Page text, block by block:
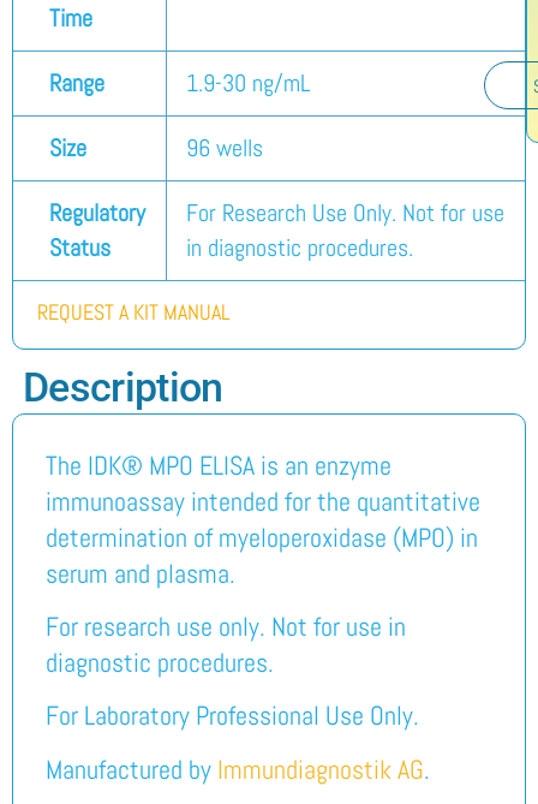
Time
Range 1.9-30 ng/mL
Size 96 wells
Regulatory
Status
For Research Use Only. Not for use
in diagnostic procedures.
REQUEST A KIT MANUAL
Description
The IDK® MPO ELISA is an enzyme
immunoassay intended for the quantitative
determination of myeloperoxidase (MPO) in
serum and plasma.
For research use only. Not for use in
diagnostic procedures.
For Laboratory Professional Use Only.
Manufactured by Immundiagnostik AG.